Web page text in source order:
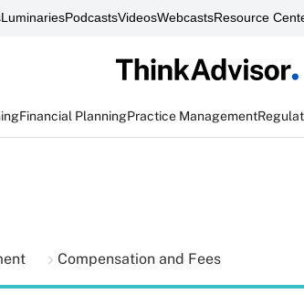
LuminariesPodcastsVideosWebcastsResource
Financial PlanningPractice Management
Compensation and Fees